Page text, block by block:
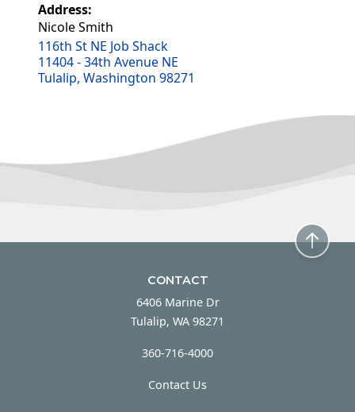
Address:
Nicole Smith
116th St NE Job Shack
11404 - 34th Avenue NE
Tulalip, Washington 98271
CONTACT
6406 Marine Dr
Tulalip, WA 98271
360-716-4000
Contact Us